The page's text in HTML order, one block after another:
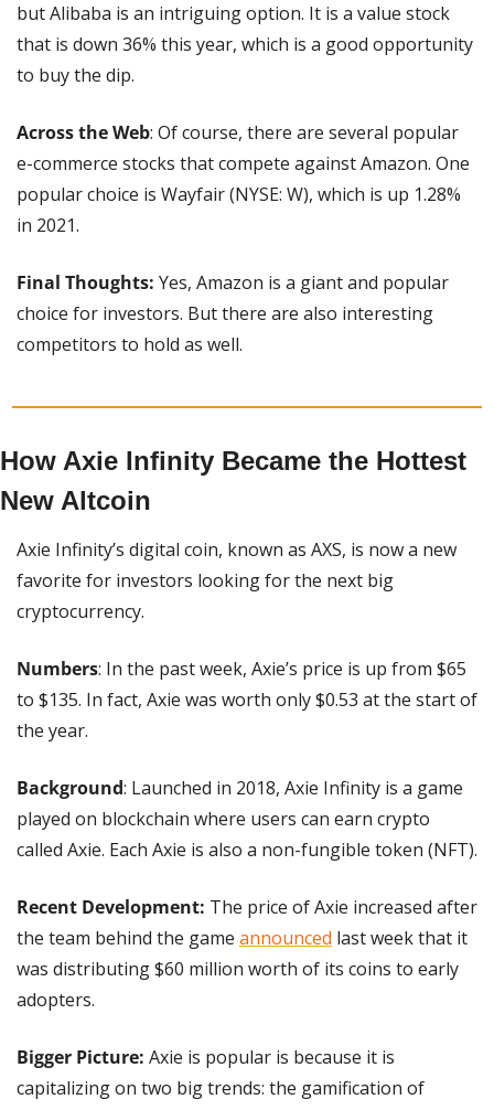
but Alibaba is an intriguing option. It is a value stock
that is down 36% this year, which is a good opportunity
to buy the dip.
Across the Web: Of course, there are several popular
e-commerce stocks that compete against Amazon. One
popular choice is Wayfair (NYSE: W), which is up 1.28%
in 2021.
Final Thoughts: Yes, Amazon is a giant and popular
choice for investors. But there are also interesting
competitors to hold as well.
How Axie Infinity Became the Hottest
New Altcoin
Axie Infinity’s digital coin, known as AXS, is now a new
favorite for investors looking for the next big
cryptocurrency.
Numbers: In the past week, Axie’s price is up from $65
to $135. In fact, Axie was worth only $0.53 at the start of
the year.
Background: Launched in 2018, Axie Infinity is a game
played on blockchain where users can earn crypto
called Axie. Each Axie is also a non-fungible token (NFT).
Recent Development: The price of Axie increased after
the team behind the game announced last week that it
was distributing $60 million worth of its coins to early
adopters.
Bigger Picture: Axie is popular is because it is
capitalizing on two big trends: the gamification of